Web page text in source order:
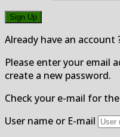
Already have an account
Please enter your email
create a new password.
Check your e-mail for
User name or E-mail